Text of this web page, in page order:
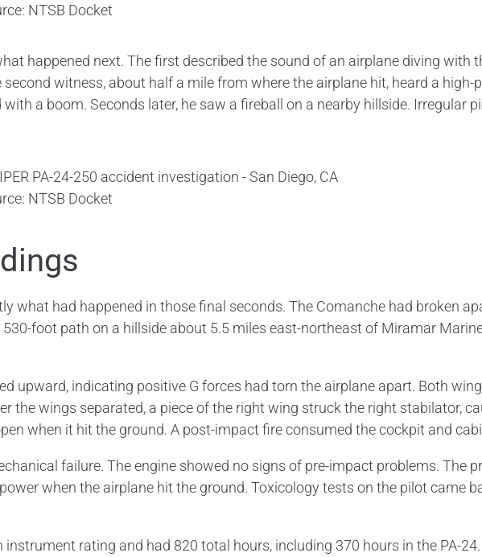
NTSB Docket
happened next. The first described the sound of an airplane diving with
witness, about half a mile from where the airplane hit, heard a
a boom. Seconds later, he saw a fireball on a nearby hillside. Irregular
NTSB Docket
what had happened in those final seconds. The Comanche had broken
foot path on a hillside about 5.5 miles east-northeast of Miramar
upward, indicating positive G forces had torn the airplane apart. Both
the wings separated, a piece of the right wing struck the right stabilator,
when it hit the ground. A post-impact fire consumed the cockpit and
failure. The engine showed no signs of pre-impact problems. The
when the airplane hit the ground. Toxicology tests on the pilot came
rating and had 820 total hours, including 370 hours in the PA-